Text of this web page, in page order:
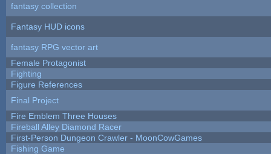
fantasy collection
Fantasy HUD icons
fantasy RPG vector art
Female Protagonist
Fighting
Figure References
Final Project
Fire Emblem Three Houses
Fireball Alley Diamond Racer
First-Person Dungeon Crawler - MoonCowGames
Fishing Game